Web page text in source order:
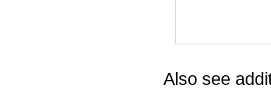
Also see